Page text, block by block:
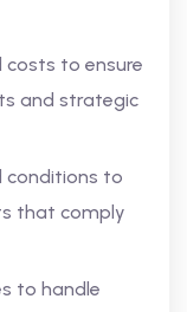
costs to ensure
and strategic
conditions to
that comply
to handle